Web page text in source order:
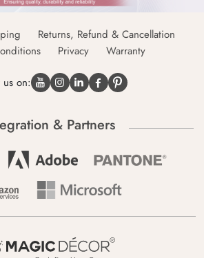
Returns, Refund & Cancellation
Privacy Warranty
us on:
& Partners